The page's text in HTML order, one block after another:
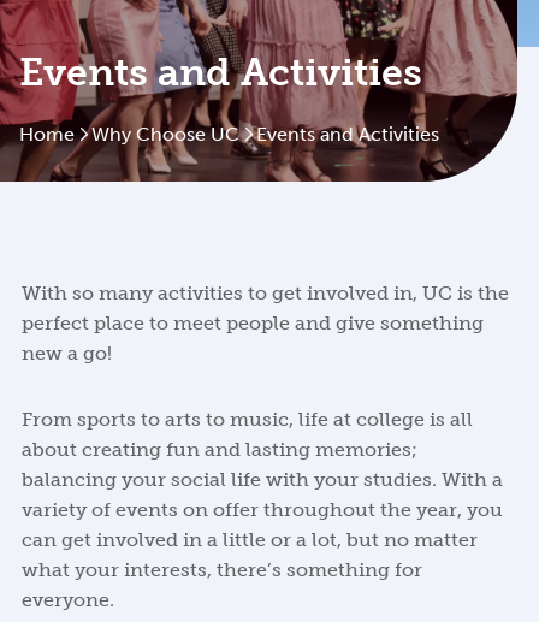
EVENT HIRE SPACE & VISITOR ACCOMMODATION
ABOUT US
NEWS AND BLOGS
Syme
Rooms
Leitch
Ensuite
Rooms
College
Fees
Book a tour Start your application
Student
Meals
Financial
Assistance
Apply
or
Visit
Us
and
Support
Wellbeing
Activities
Undergraduates
Life
Book a tour Start your application
Events and Activities
Home Why Choose UC Events and Activities
With so many activities to get involved in, UC is the
perfect place to meet people and give something
new a go!
From sports to arts to music, life at college is all
about creating fun and lasting memories;
balancing your social life with your studies. With a
variety of events on offer throughout the year, you
can get involved in a little or a lot, but no matter
what your interests, there’s something for
everyone.